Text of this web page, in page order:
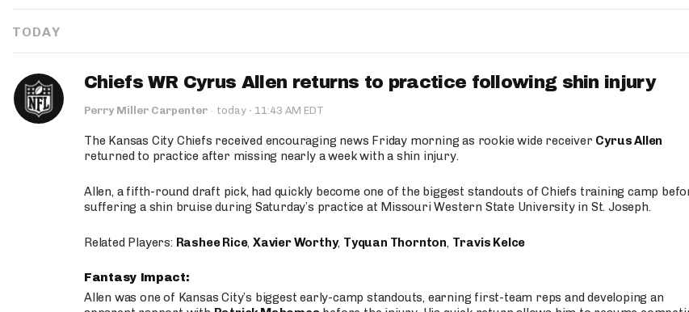
TODAY
Chiefs WR Cyrus Allen returns to practice following shin injury
Perry Miller Carpenter · today · 11:43 AM EDT
The Kansas City Chiefs received encouraging news Friday morning as rookie wide receiver Cyrus Allen
returned to practice after missing nearly a week with a shin injury.
Allen, a fifth-round draft pick, had quickly become one of the biggest standouts of Chiefs training camp
suffering a shin bruise during Saturday’s practice at Missouri Western State University in St. Joseph.
Related Players: Rashee Rice,Xavier Worthy, Tyquan Thornton, Travis Kelce
Fantasy Impact:
Allen was one of Kansas City’s biggest early-camp standouts, earning first-team reps and developing an